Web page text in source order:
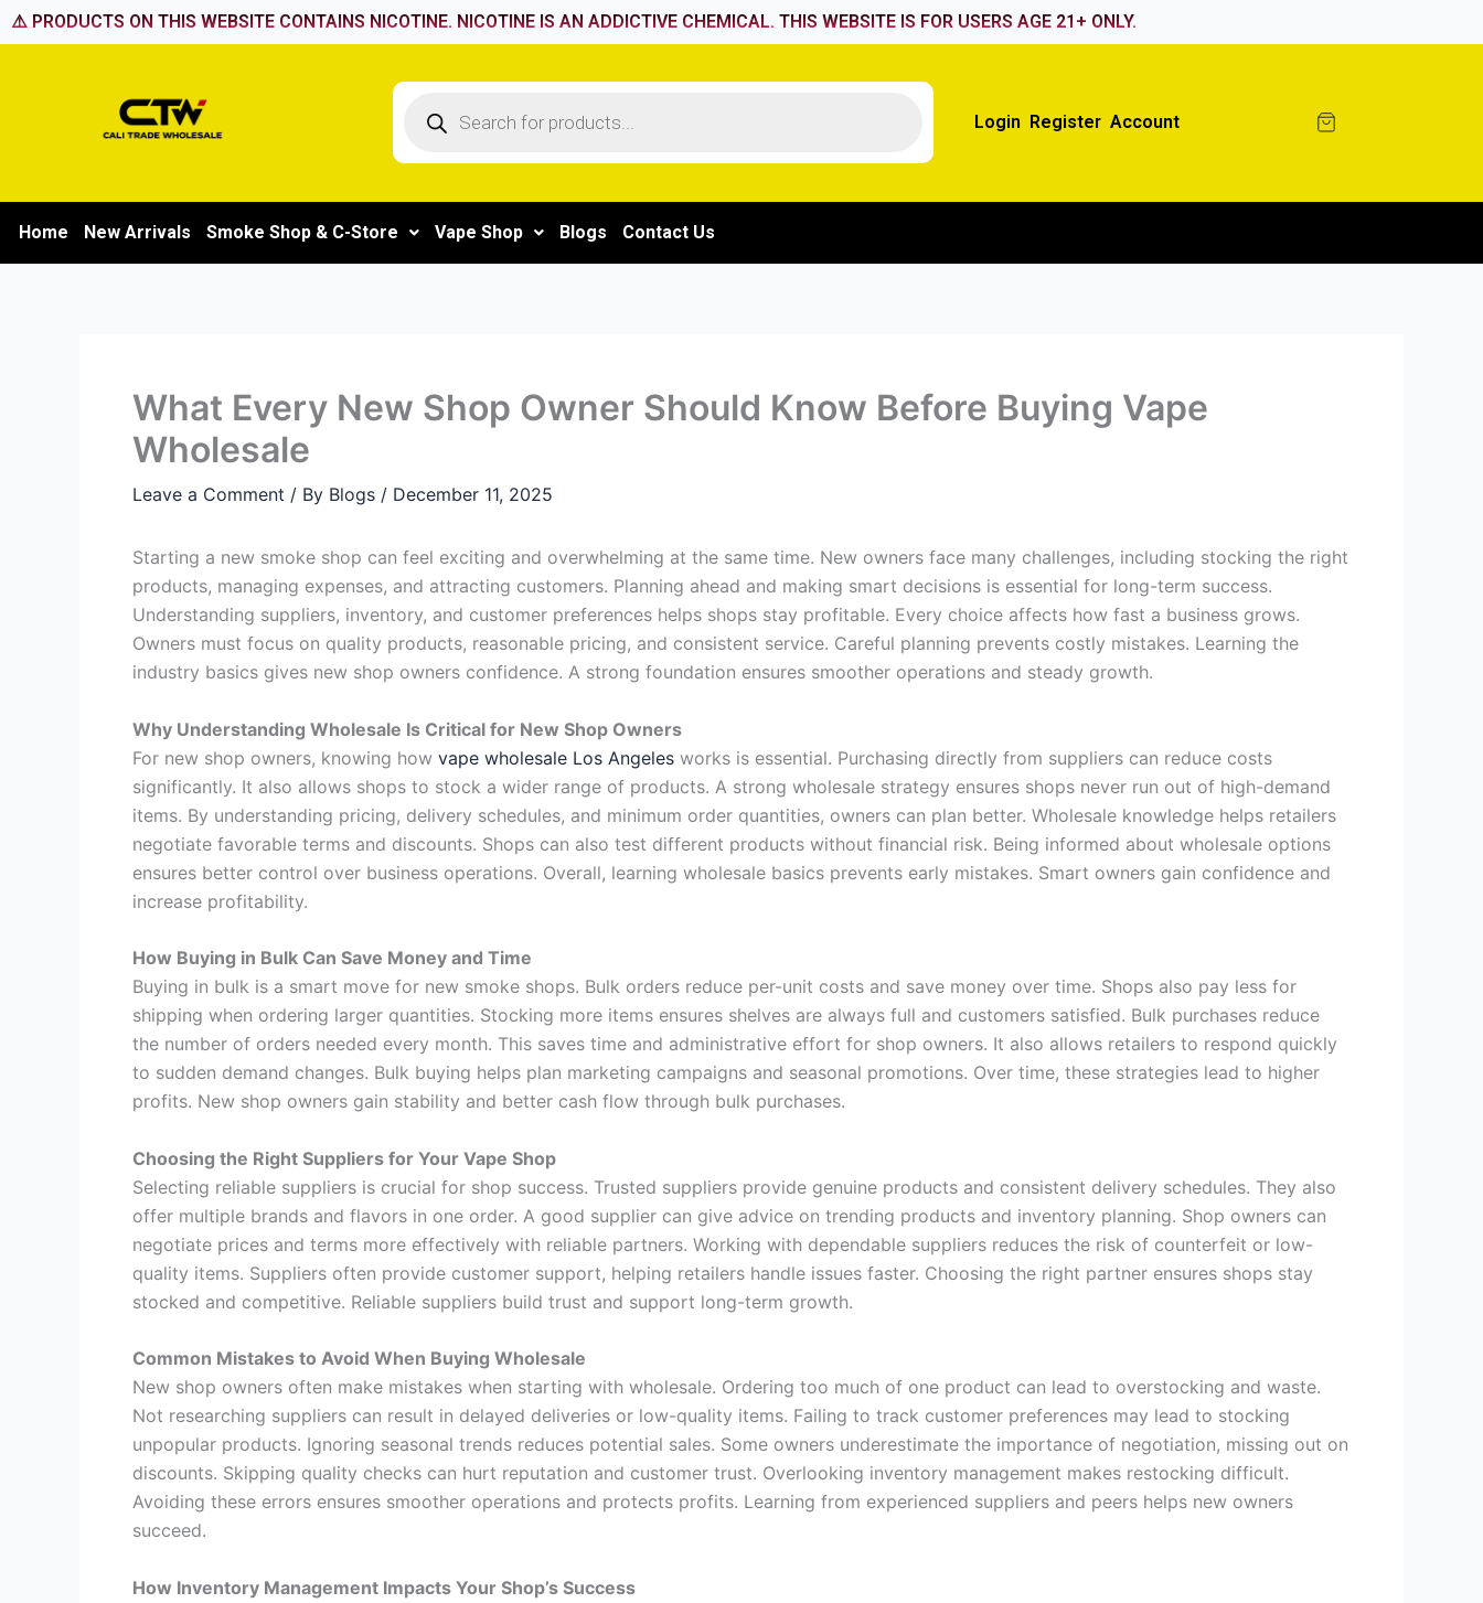
Skip
to
⚠️ PRODUCTS ON THIS WEBSITE CONTAINS NICOTINE. NICOTINE IS AN ADDICTIVE CHEMICAL. THIS WEBSITE IS FOR USERS AGE 21+ ONLY.
Products
Login Register Account
Home New Arrivals Smoke Shop & C-Store Vape Shop Blogs Contact Us
What Every New Shop Owner Should Know Before Buying Vape
Wholesale
Leave a Comment / By Blogs / December 11, 2025
Starting a new smoke shop can feel exciting and overwhelming at the same time. New owners face many challenges, including stocking the right
products, managing expenses, and attracting customers. Planning ahead and making smart decisions is essential for long-term success.
Understanding suppliers, inventory, and customer preferences helps shops stay profitable. Every choice affects how fast a business grows.
Owners must focus on quality products, reasonable pricing, and consistent service. Careful planning prevents costly mistakes. Learning the
industry basics gives new shop owners confidence. A strong foundation ensures smoother operations and steady growth.
Why Understanding Wholesale Is Critical for New Shop Owners
For new shop owners, knowing how vape wholesale Los Angeles works is essential. Purchasing directly from suppliers can reduce costs
significantly. It also allows shops to stock a wider range of products. A strong wholesale strategy ensures shops never run out of high-demand
items. By understanding pricing, delivery schedules, and minimum order quantities, owners can plan better. Wholesale knowledge helps retailers
negotiate favorable terms and discounts. Shops can also test different products without financial risk. Being informed about wholesale options
ensures better control over business operations. Overall, learning wholesale basics prevents early mistakes. Smart owners gain confidence and
increase profitability.
How Buying in Bulk Can Save Money and Time
Buying in bulk is a smart move for new smoke shops. Bulk orders reduce per-unit costs and save money over time. Shops also pay less for
shipping when ordering larger quantities. Stocking more items ensures shelves are always full and customers satisfied. Bulk purchases reduce
the number of orders needed every month. This saves time and administrative effort for shop owners. It also allows retailers to respond quickly
to sudden demand changes. Bulk buying helps plan marketing campaigns and seasonal promotions. Over time, these strategies lead to higher
profits. New shop owners gain stability and better cash flow through bulk purchases.
Choosing the Right Suppliers for Your Vape Shop
Selecting reliable suppliers is crucial for shop success. Trusted suppliers provide genuine products and consistent delivery schedules. They also
offer multiple brands and flavors in one order. A good supplier can give advice on trending products and inventory planning. Shop owners can
negotiate prices and terms more effectively with reliable partners. Working with dependable suppliers reduces the risk of counterfeit or low-
quality items. Suppliers often provide customer support, helping retailers handle issues faster. Choosing the right partner ensures shops stay
stocked and competitive. Reliable suppliers build trust and support long-term growth.
Common Mistakes to Avoid When Buying Wholesale
New shop owners often make mistakes when starting with wholesale. Ordering too much of one product can lead to overstocking and waste.
Not researching suppliers can result in delayed deliveries or low-quality items. Failing to track customer preferences may lead to stocking
unpopular products. Ignoring seasonal trends reduces potential sales. Some owners underestimate the importance of negotiation, missing out on
discounts. Skipping quality checks can hurt reputation and customer trust. Overlooking inventory management makes restocking difficult.
Avoiding these errors ensures smoother operations and protects profits. Learning from experienced suppliers and peers helps new owners
succeed.
How Inventory Management Impacts Your Shop’s Success